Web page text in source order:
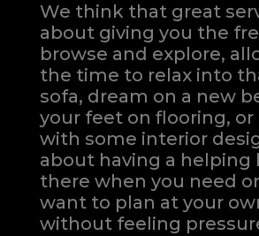
We think that great
about giving you the
browse and explore,
the time to relax into
sofa, dream on a new
your feet on flooring, or
with some interior
about having a helping
there when you need
want to plan at your
without feeling